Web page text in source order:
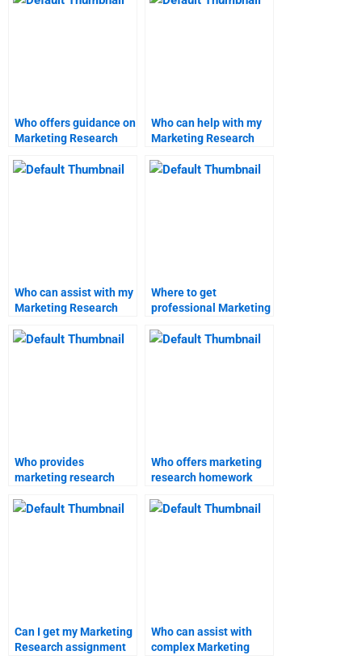
Who offers guidance on
Marketing Research
Who can help with my
Marketing Research
Who can assist with my
Marketing Research
Where to get
professional Marketing
assistance?
Who provides
marketing research
Who offers marketing
research homework
Can I get my Marketing
Research assignment
Who can assist with
complex Marketing